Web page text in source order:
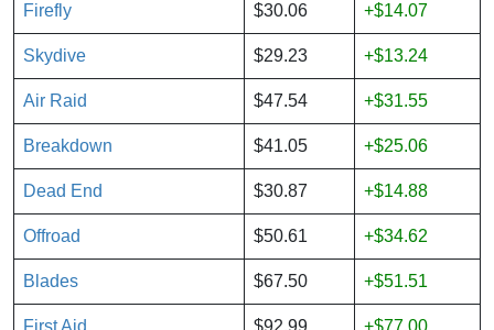
Firefly $30.06 +$14.07
Skydive $29.23 +$13.24
Air Raid $47.54 +$31.55
Breakdown $41.05 +$25.06
Dead End $30.87 +$14.88
Offroad $50.61 +$34.62
Blades $67.50 +$51.51
First Aid $92.99 +$77.00